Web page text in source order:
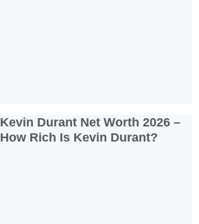
Kevin Durant Net Worth 2026 –
How Rich Is Kevin Durant?